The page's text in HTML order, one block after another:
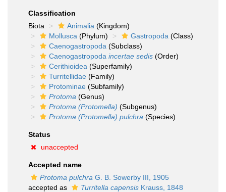
Classification
Biota
Animalia (Kingdom)
Mollusca (Phylum) Gastropoda (Class)
Caenogastropoda (Subclass)
Caenogastropoda incertae sedis (Order)
Cerithioidea (Superfamily)
Turritellidae (Family)
Protominae (Subfamily)
Protoma (Genus)
Protoma (Protomella) (Subgenus)
Protoma (Protomella) pulchra (Species)
Status
unaccepted
Accepted name
Protoma pulchra G. B. Sowerby III, 1905
accepted as
Turritella capensis Krauss, 1848